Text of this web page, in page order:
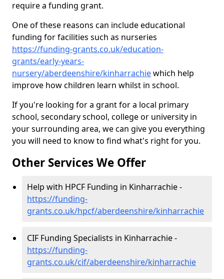
require a funding grant.
One of these reasons can include educational
funding for facilities such as nurseries
https://funding-grants.co.uk/education-
grants/early-years-
nursery/aberdeenshire/kinharrachiewhich help
improve how children learn whilst in school.
If you're looking for a grant for a local primary
school, secondary school, college or university in
your surrounding area, we can give you everything
you will need to know to find what's right for you.
Other Services We Offer
Help with HPCF Funding in Kinharrachie -
https://funding-
grants.co.uk/hpcf/aberdeenshire/kinharrachie
CIF Funding Specialists in Kinharrachie -
https://funding-
grants.co.uk/cif/aberdeenshire/kinharrachie